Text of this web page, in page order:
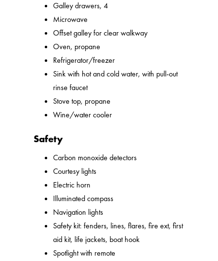
Galley drawers, 4
Microwave
Offset galley for clear walkway
Oven, propane
Refrigerator/freezer
Sink with hot and cold water, with pull-out
rinse faucet
Stove top, propane
Wine/water cooler
Safety
Carbon monoxide detectors
Courtesy lights
Electric horn
Illuminated compass
Navigation lights
Safety kit: fenders, lines, flares, fire ext, first
aid kit, life jackets, boat hook
Spotlight with remote